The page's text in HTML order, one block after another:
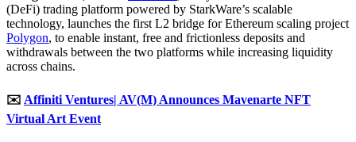
(DeFi) trading platform powered by StarkWare’s scalable
technology, launches the first L2 bridge for Ethereum scaling project
Polygon, to enable instant, free and frictionless deposits and
withdrawals between the two platforms while increasing liquidity
across chains.
✉️ Affiniti Ventures| AV(M) Announces Mavenarte NFT
Virtual Art Event